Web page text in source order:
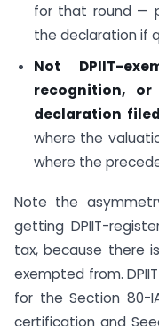
for that round —
the declaration if
Not DPIIT-
recognition,
declaration
where the
where the
Note the
getting DPIIT-
tax, because there
exempted from.
for the Section 80-
certification and